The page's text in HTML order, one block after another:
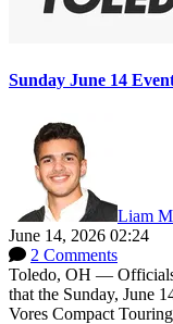
Sunday June 14
Liam
June 14, 2026 02:24
2 Comments
Toledo, OH — Officials
that the Sunday, June
Vores Compact